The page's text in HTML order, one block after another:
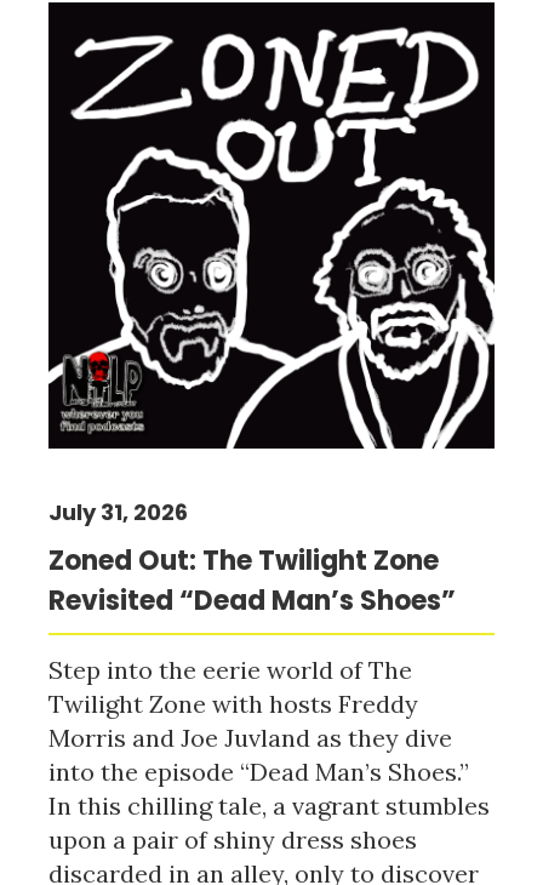
Zoned Out: The Twilight Zone
Revisited “Dead Man’s Shoes”
July 31, 2026
Step into the eerie world of The
Twilight Zone with hosts Freddy
Morris and Joe Juvland as they dive
into the episode “Dead Man’s Shoes.”
In this chilling tale, a vagrant stumbles
upon a pair of shiny dress shoes
discarded in an alley, only to discover